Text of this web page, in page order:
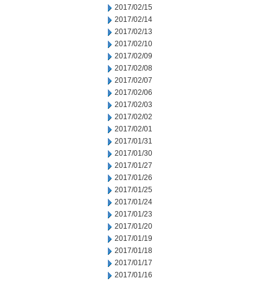
2017/02/15
2017/02/14
2017/02/13
2017/02/10
2017/02/09
2017/02/08
2017/02/07
2017/02/06
2017/02/03
2017/02/02
2017/02/01
2017/01/31
2017/01/30
2017/01/27
2017/01/26
2017/01/25
2017/01/24
2017/01/23
2017/01/20
2017/01/19
2017/01/18
2017/01/17
2017/01/16